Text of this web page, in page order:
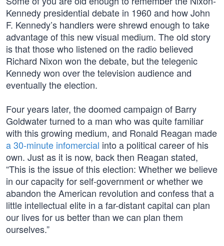
Kennedy presidential debate in 1960 and how John
F. Kennedy’s handlers were shrewd enough to take
advantage of this new visual medium. The old story
is that those who listened on the radio believed
Richard Nixon won the debate, but the telegenic
Kennedy won over the television audience and
eventually the election.
Four years later, the doomed campaign of Barry
Goldwater turned to a man who was quite familiar
with this growing medium, and Ronald Reagan made
a 30-minute infomercial into a political career of his
own. Just as it is now, back then Reagan stated,
“This is the issue of this election: Whether we believe
in our capacity for self-government or whether we
abandon the American revolution and confess that a
little intellectual elite in a far-distant capital can plan
our lives for us better than we can plan them
ourselves.”